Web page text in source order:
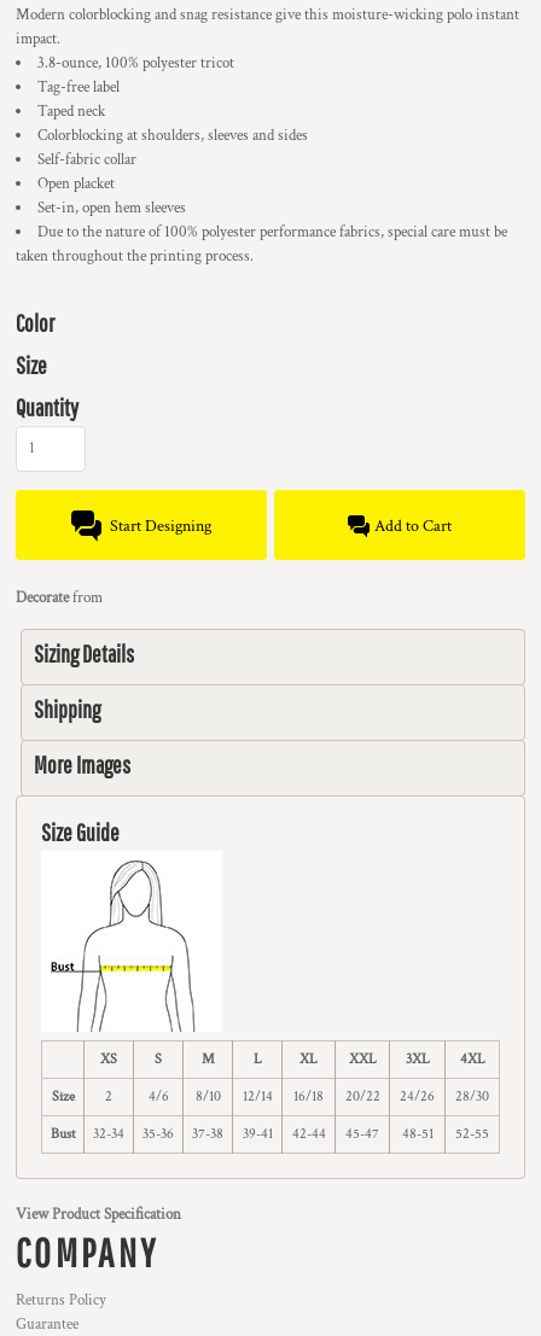
Modern colorblocking and snag resistance give this moisture-wicking polo instant
impact.
3.8-ounce, 100% polyester tricot
Tag-free label
Taped neck
Colorblocking at shoulders, sleeves and sides
Self-fabric collar
Open placket
Set-in, open hem sleeves
Due to the nature of 100% polyester performance fabrics, special care must be
taken throughout the printing process.
Color
Size
Quantity
Start Designing Add to Cart
Decoratefrom
Sizing Details
Shipping
More Images
Size Guide
XS S M L XL XXL 3XL 4XL
Size 2 4/6 8/10 12/14 16/18 20/22 24/26 28/30
Bust 32-34 35-36 37-38 39-41 42-44 45-47 48-51 52-55
View Product Specification
COMPANY
Returns Policy
Guarantee